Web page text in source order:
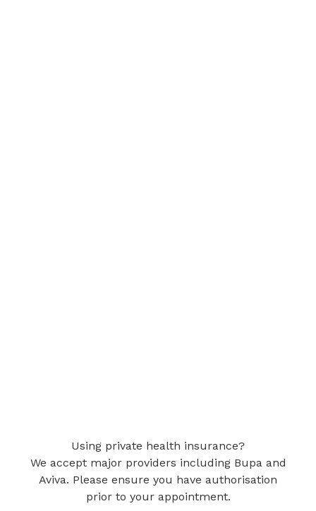
Using private health insurance?
We accept major providers including Bupa and
Aviva. Please ensure you have authorisation
prior to your appointment.